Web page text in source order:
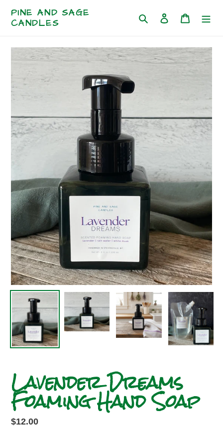
content
PINE AND SAGE
CANDLES
Search Log in Cart
Lavender Dreams
Foaming Hand Soap
Regular
$12.00